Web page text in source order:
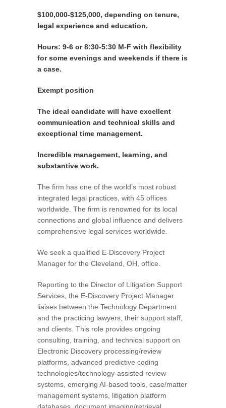
$100,000-$125,000, depending on tenure,
legal experience and education.
Hours: 9-6 or 8:30-5:30 M-F with flexibility
for some evenings and weekends if there is
a case.
Exempt position
The ideal candidate will have excellent
communication and technical skills and
exceptional time management.
Incredible management, learning, and
substantive work.
The firm has one of the world’s most robust
integrated legal practices, with 45 offices
worldwide. The firm is renowned for its local
connections and global influence and delivers
comprehensive legal services worldwide.
We seek a qualified E-Discovery Project
Manager for the Cleveland, OH, office.
Reporting to the Director of Litigation Support
Services, the E-Discovery Project Manager
liaises between the Technology Department
and the practicing lawyers, their support staff,
and clients. This role provides ongoing
consulting, training, and technical support on
Electronic Discovery processing/review
platforms, advanced predictive coding
technologies/technology-assisted review
systems, emerging AI-based tools, case/matter
management systems, litigation platform